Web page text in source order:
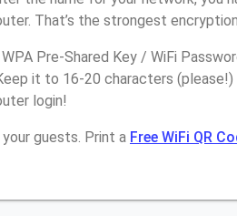
That’s the strongest
WPA Pre-Shared Key / WiFi
it to 16-20 characters
login!
guests. Print a Free WiFi QR